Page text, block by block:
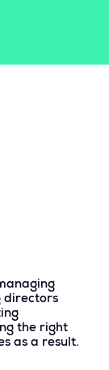
directors
the right
as a result.